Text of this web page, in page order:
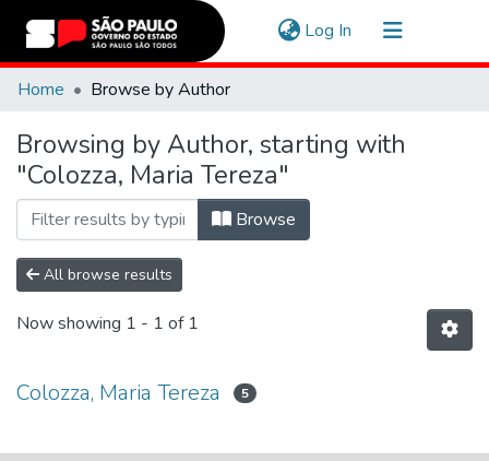
Log In (current)
Communities & Collections
Home Browse by Author
Browsing by Author, starting with
"Colozza, Maria Tereza"
Browse
All browse results
Now showing 1 - 1 of 1
Colozza, Maria Tereza 5